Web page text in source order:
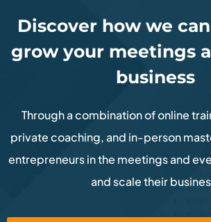
Discover how we
grow your meetings
business
Through a combination of online
private coaching, and in-person
entrepreneurs in the meetings and
and scale their